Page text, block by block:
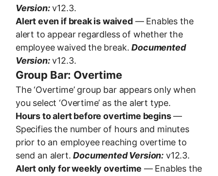
Version:v12.3.
Alert even if break is waived— Enables the
alert to appear regardless of whether the
employee waived the break.Documented
Version:v12.3.
Group Bar: Overtime
The ‘Overtime’ group bar appears only when
you select ‘Overtime’ as the alert type.
Hours to alert before overtime begins—
Specifies the number of hours and minutes
prior to an employee reaching overtime to
send an alert.Documented Version: v12.3.
Alert only for weekly overtime — Enables the